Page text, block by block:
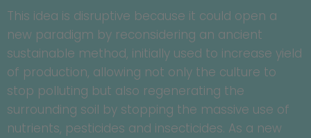
This idea is disruptive because it could open a
new paradigm by reconsidering an ancient
sustainable method, initially used to increase yield
of production, allowing not only the culture to
stop polluting but also regenerating the
surrounding soil by stopping the massive use of
nutrients, pesticides and insecticides. As a new